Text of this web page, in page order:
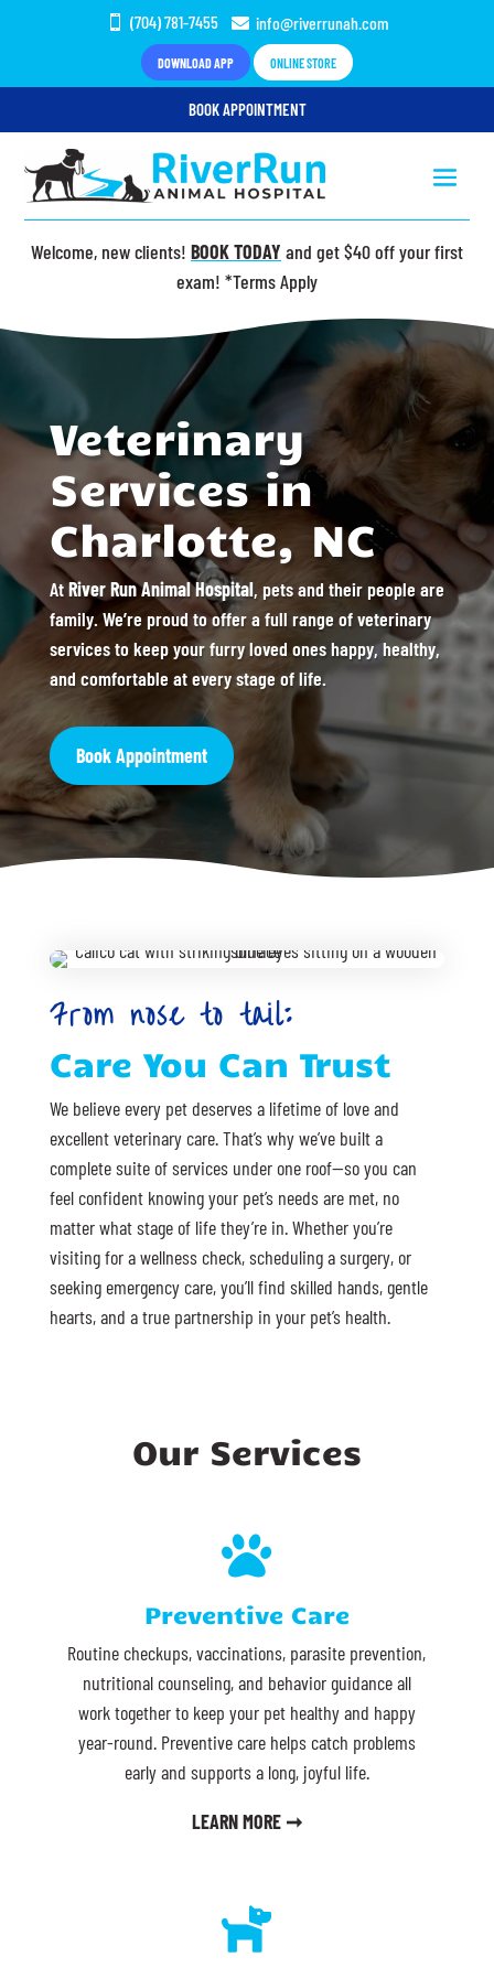
 (704) 781-7455  info@riverrunah.com
DOWNLOAD APP ONLINE STORE
BOOK APPOINTMENT
Welcome, new clients! BOOK TODAY and get $40 off your first
exam! *Terms Apply
Video
Veterinary
Services in
Charlotte, NC
AtRiver Run Animal Hospital, pets and their people are
family. We’re proud to offer a full range of veterinary
services to keep your furry loved ones happy, healthy,
and comfortable at every stage of life.
Book Appointment
From nose to tail:
Care You Can Trust
We believe every pet deserves a lifetime of love and
excellent veterinary care. That’s why we’ve built a
complete suite of services under one roof—so you can
feel confident knowing your pet’s needs are met, no
matter what stage of life they’re in. Whether you’re
visiting for a wellness check, scheduling a surgery, or
seeking emergency care, you’ll find skilled hands, gentle
hearts, and a true partnership in your pet’s health.
Our Services

Preventive Care
Routine checkups, vaccinations, parasite prevention,
nutritional counseling, and behavior guidance all
work together to keep your pet healthy and happy
year-round. Preventive care helps catch problems
early and supports a long, joyful life.
LEARN MORE ➞
